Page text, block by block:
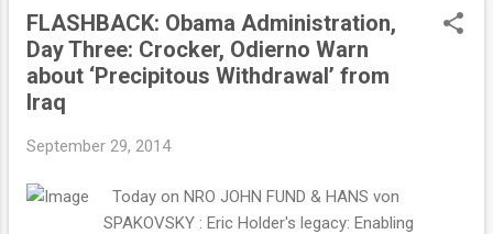
message. An Illusory Victory . SLIDESHOW: Secret
Service: The Early Years . Morning Jolt . . . with
Jim Geraghty September 30, 2014 The Great Big
FLASHBACK: Obama Administration,
Day Three: Crocker, Odierno Warn
about ‘Precipitous Withdrawal’ from
Iraq
September 29, 2014
Today on NRO JOHN FUND & HANS von
SPAKOVSKY : Eric Holder's legacy: Enabling